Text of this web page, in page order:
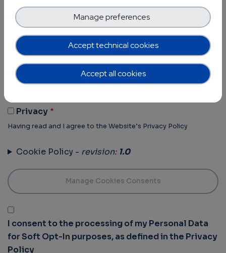
Terms of Use -revision:1.0
Terms Of Use
Having read and I agree to the Website’s Terms of use
Privacy
Having read and I agree to the Website’s Privacy Policy
Cookie Policy - revision: 1.0
I consent to the processing of my Personal Data
for Soft Opt-In purposes, as defined in the Privacy
Policy
Accept technical cookies
Manage preferences
Accept all cookies